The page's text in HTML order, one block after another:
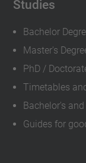
Studies
Bachelor
Master's
PhD /
Timetables
Bachelor's
Guides for